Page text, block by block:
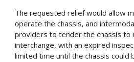
The requested relief would allow
operate the chassis, and
providers to tender the chassis to
interchange, with an expired
limited time until the chassis could